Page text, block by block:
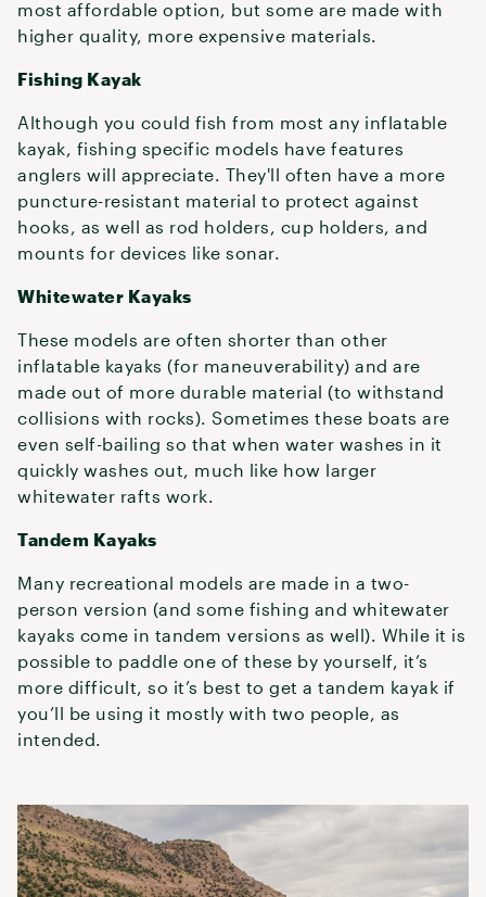
most affordable option, but some are made with
higher quality, more expensive materials.
Fishing Kayak
Although you could fish from most any inflatable
kayak, fishing specific models have features
anglers will appreciate. They'll often have a more
puncture-resistant material to protect against
hooks, as well as rod holders, cup holders, and
mounts for devices like sonar.
Whitewater Kayaks
These models are often shorter than other
inflatable kayaks (for maneuverability) and are
made out of more durable material (to withstand
collisions with rocks). Sometimes these boats are
even self-bailing so that when water washes in it
quickly washes out, much like how larger
whitewater rafts work.
Tandem Kayaks
Many recreational models are made in a two-
person version (and some fishing and whitewater
kayaks come in tandem versions as well). While it is
possible to paddle one of these by yourself, it’s
more difficult, so it’s best to get a tandem kayak if
you’ll be using it mostly with two people, as
intended.